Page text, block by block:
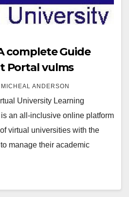
complete Guide
Portal vulms
MICHEAL ANDERSON
University Learning
an all-inclusive online platform
virtual universities with the
manage their academic